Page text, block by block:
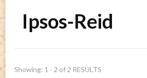
Ipsos-Reid
Showing: 1 - 2 of 2 RESULTS